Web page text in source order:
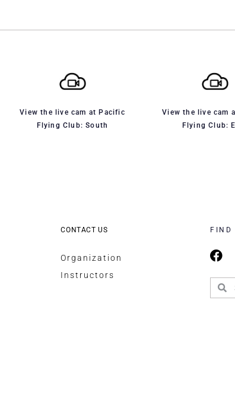
View the live cam at Pacific
Flying Club: South
View the live cam
Flying Club:
CONTACT US
Organization
Instructors
FIND